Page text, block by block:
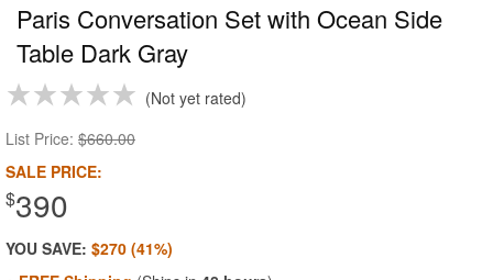
Paris Conversation Set with Ocean Side
Table Dark Gray
Not yet rated
List Price: $660.00
SALE PRICE:
$390
YOU SAVE: $270 (41%)